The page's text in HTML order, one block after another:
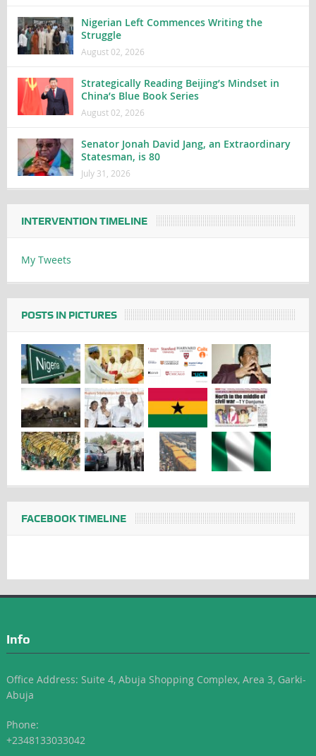
Nigerian Left Commences Writing the
Struggle
August 02, 2026
Strategically Reading Beijing’s Mindset in
China’s Blue Book Series
August 02, 2026
Senator Jonah David Jang, an Extraordinary
Statesman, is 80
July 31, 2026
INTERVENTION TIMELINE
My Tweets
POSTS IN PICTURES
FACEBOOK TIMELINE
Info
Office Address: Suite 4, Abuja Shopping Complex, Area 3, Garki-
Abuja
Phone:
+2348133033042